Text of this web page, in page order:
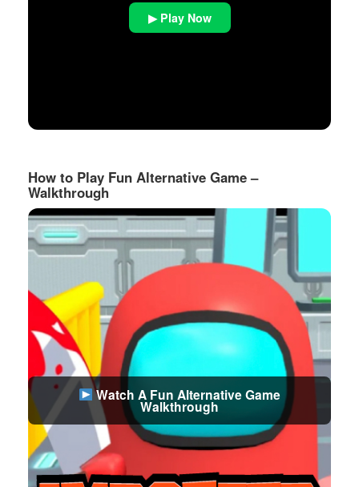
▶ Play Now
How to Play Fun Alternative Game –
Walkthrough
Watch A Fun Alternative Game
Walkthrough